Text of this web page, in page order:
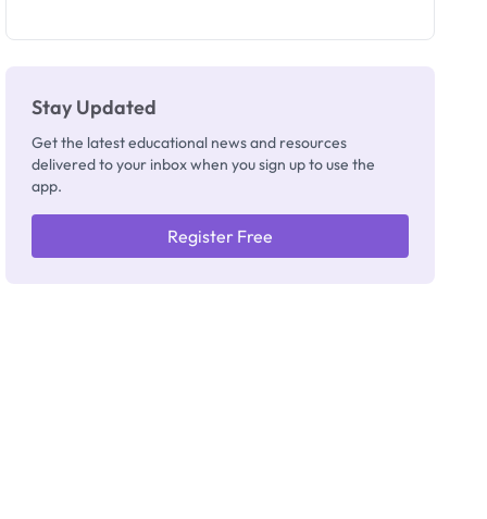
Stay Updated
Get the latest educational news and resources
delivered to your inbox when you sign up to use the
app.
Register Free